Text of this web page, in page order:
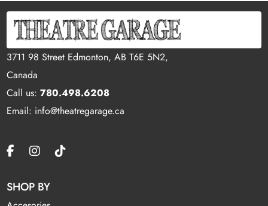
3711 98 Street Edmonton, AB T6E 5N2,
Canada
Call us:780.498.6208
Email: info@theatregarage.ca
SHOP BY